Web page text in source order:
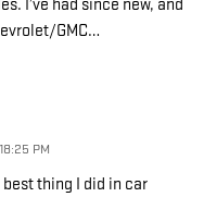
I’ve had since new, and
GMC…
PM
thing I did in car